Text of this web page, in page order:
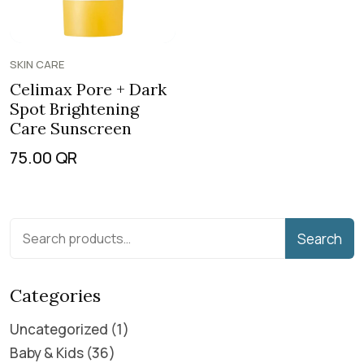
SKIN CARE
Celimax Pore + Dark
Spot Brightening
Care Sunscreen
75.00 QR
Search
Categories
Uncategorized 1
Baby & Kids 36